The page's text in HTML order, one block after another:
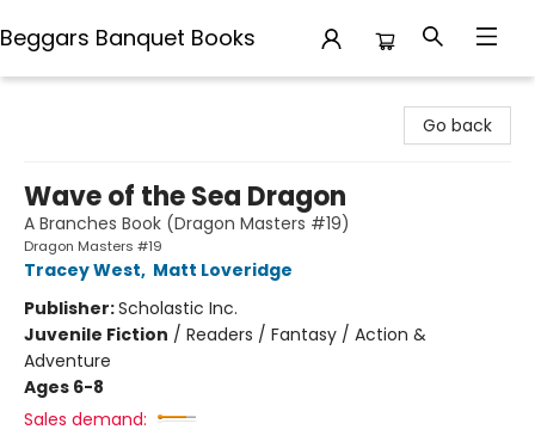
Beggars Banquet Books
Go back
Wave of the Sea Dragon
A Branches Book (Dragon Masters #19)
Dragon Masters #19
Tracey West, Matt Loveridge
Publisher:Scholastic Inc.
Juvenile Fiction / Readers / Fantasy / Action &
Adventure
Ages 6-8
Sales demand: